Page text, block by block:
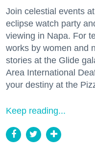
Join celestial events
eclipse watch party
viewing in Napa. For
works by women and
stories at the Glide
Area International
your destiny at the
Keep reading...